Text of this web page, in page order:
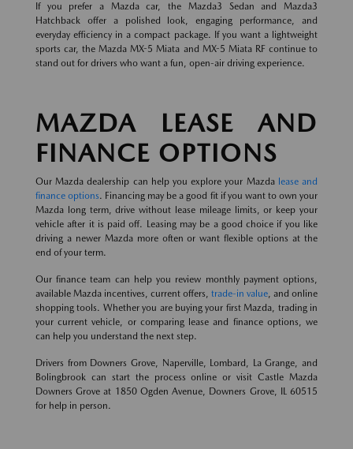
If you prefer a Mazda car, the Mazda3 Sedan and Mazda3
Hatchback offer a polished look, engaging performance, and
everyday efficiency in a compact package. If you want a lightweight
sports car, the Mazda MX-5 Miata and MX-5 Miata RF continue to
stand out for drivers who want a fun, open-air driving experience.
MAZDA LEASE AND
FINANCE OPTIONS
Our Mazda dealership can help you explore your Mazda lease and
finance options. Financing may be a good fit if you want to own your
Mazda long term, drive without lease mileage limits, or keep your
vehicle after it is paid off. Leasing may be a good choice if you like
driving a newer Mazda more often or want flexible options at the
end of your term.
Our finance team can help you review monthly payment options,
available Mazda incentives, current offers, trade-in value, and online
shopping tools. Whether you are buying your first Mazda, trading in
your current vehicle, or comparing lease and finance options, we
can help you understand the next step.
Drivers from Downers Grove, Naperville, Lombard, La Grange, and
Bolingbrook can start the process online or visit Castle Mazda
Downers Grove at 1850 Ogden Avenue, Downers Grove, IL 60515
for help in person.